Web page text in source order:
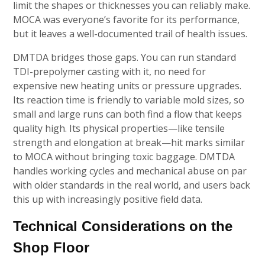
limit the shapes or thicknesses you can reliably make.
MOCA was everyone’s favorite for its performance,
but it leaves a well-documented trail of health issues.
DMTDA bridges those gaps. You can run standard
TDI-prepolymer casting with it, no need for
expensive new heating units or pressure upgrades.
Its reaction time is friendly to variable mold sizes, so
small and large runs can both find a flow that keeps
quality high. Its physical properties—like tensile
strength and elongation at break—hit marks similar
to MOCA without bringing toxic baggage. DMTDA
handles working cycles and mechanical abuse on par
with older standards in the real world, and users back
this up with increasingly positive field data.
Technical Considerations on the
Shop Floor